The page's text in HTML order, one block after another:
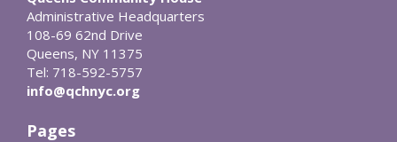
Administrative Headquarters
108-69 62nd Drive
Queens, NY 11375
Tel: 718-592-5757
info@qchnyc.org
Pages